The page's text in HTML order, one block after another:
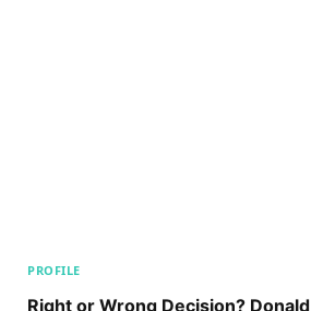
PROFILE
Right or Wrong Decision? Donald